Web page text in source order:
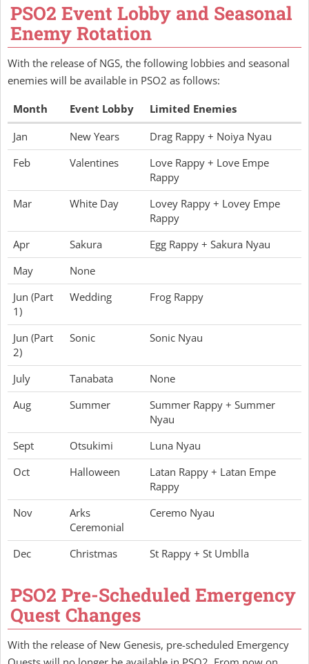
PSO2 Event Lobby and Seasonal
Enemy Rotation
With the release of NGS, the following lobbies and seasonal
enemies will be available in PSO2 as follows:
Month Event Lobby
Limited Enemies
Jan
New Years
Drag Rappy + Noiya Nyau
Feb
Valentines
Love Rappy + Love Empe
Rappy
Mar
White Day
Lovey Rappy + Lovey Empe
Rappy
Apr
Sakura
Egg Rappy + Sakura Nyau
May
None
Jun (Part
1)
Wedding Frog Rappy
Jun (Part
2)
Sonic Sonic Nyau
July Tanabata
None
Aug
Summer
Summer Rappy + Summer
Nyau
Sept
Otsukimi
Luna Nyau
Oct
Halloween
Latan Rappy + Latan Empe
Rappy
Nov
Arks
Ceremonial
Ceremo Nyau
Dec Christmas St Rappy + St Umblla
PSO2 Pre-Scheduled Emergency
Quest Changes
With the release of New Genesis, pre-scheduled Emergency